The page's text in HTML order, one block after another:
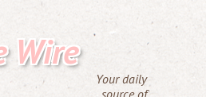
Wire
Your daily
source of